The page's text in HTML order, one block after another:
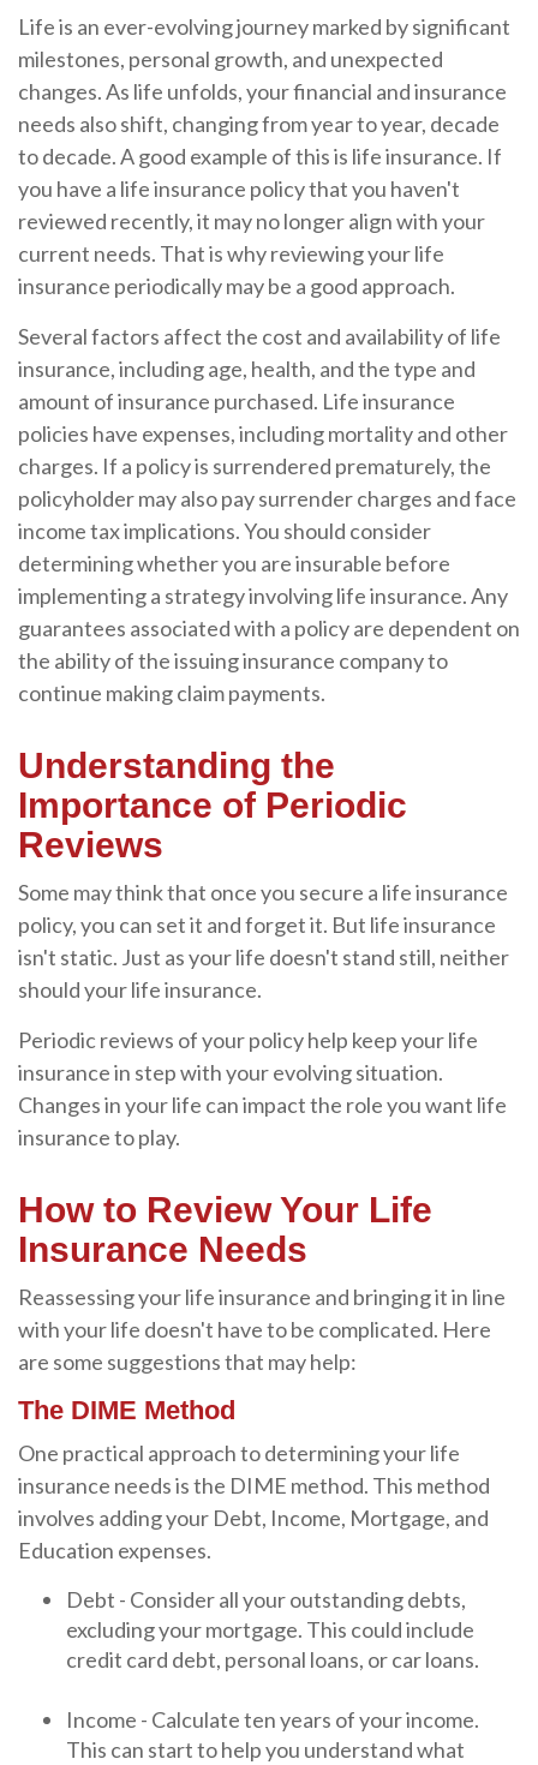
Life is an ever-evolving journey marked by significant
milestones, personal growth, and unexpected
changes. As life unfolds, your financial and insurance
needs also shift, changing from year to year, decade
to decade. A good example of this is life insurance. If
you have a life insurance policy that you haven't
reviewed recently, it may no longer align with your
current needs. That is why reviewing your life
insurance periodically may be a good approach.
Several factors affect the cost and availability of life
insurance, including age, health, and the type and
amount of insurance purchased. Life insurance
policies have expenses, including mortality and other
charges. If a policy is surrendered prematurely, the
policyholder may also pay surrender charges and face
income tax implications. You should consider
determining whether you are insurable before
implementing a strategy involving life insurance. Any
guarantees associated with a policy are dependent on
the ability of the issuing insurance company to
continue making claim payments.
Understanding the
Importance of Periodic
Reviews
Some may think that once you secure a life insurance
policy, you can set it and forget it. But life insurance
isn't static. Just as your life doesn't stand still, neither
should your life insurance.
Periodic reviews of your policy help keep your life
insurance in step with your evolving situation.
Changes in your life can impact the role you want life
insurance to play.
How to Review Your Life
Insurance Needs
Reassessing your life insurance and bringing it in line
with your life doesn't have to be complicated. Here
are some suggestions that may help:
The DIME Method
One practical approach to determining your life
insurance needs is the DIME method. This method
involves adding your Debt, Income, Mortgage, and
Education expenses.
Debt - Consider all your outstanding debts,
excluding your mortgage. This could include
credit card debt, personal loans, or car loans.
Income - Calculate ten years of your income.
This can start to help you understand what